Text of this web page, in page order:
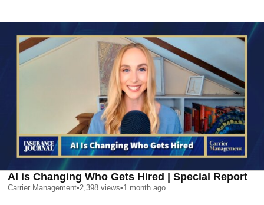
AI is Changing Who Gets Hired | Special Report
Carrier Management•2,398 views•1 month ago